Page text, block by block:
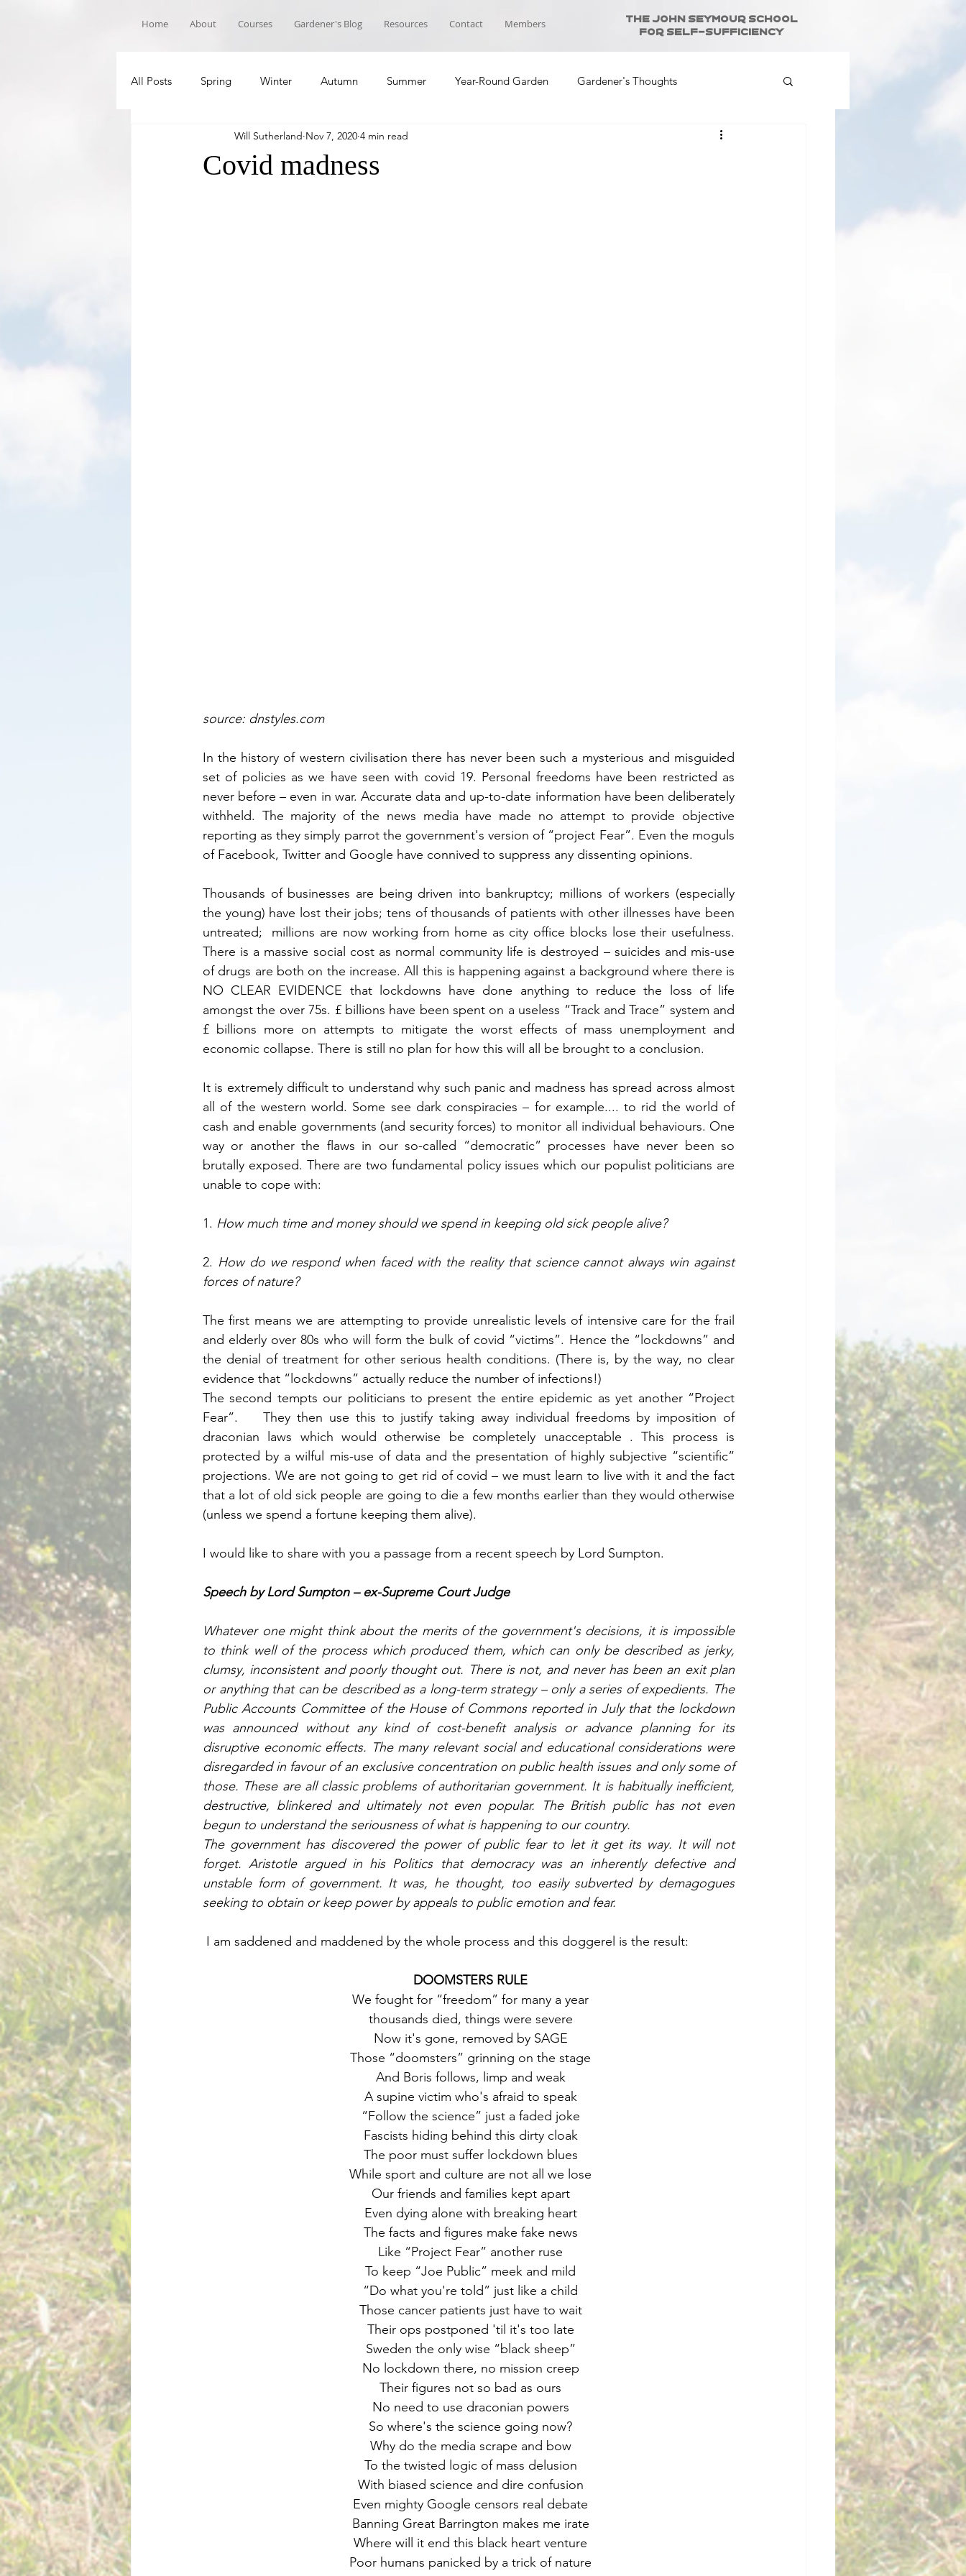
Home About Courses Gardener's Blog Resources Contact Members
The John Seymour School
for Self-Sufficiency
All Posts Spring Winter Autumn Summer Year-Round Garden Gardener's Thoughts
Book Recommandations School News Course Planning
Covid madness
Will Sutherland Nov 7, 2020 4 min read
source: dnstyles.com
In the history of western civilisation there has never been such a mysterious and misguided
set of policies as we have seen with covid 19. Personal freedoms have been restricted as
never before – even in war. Accurate data and up-to-date information have been deliberately
withheld. The majority of the news media have made no attempt to provide objective
reporting as they simply parrot the government's version of “project Fear”. Even the moguls
of Facebook, Twitter and Google have connived to suppress any dissenting opinions.
Thousands of businesses are being driven into bankruptcy; millions of workers (especially
the young) have lost their jobs; tens of thousands of patients with other illnesses have been
untreated;  millions are now working from home as city office blocks lose their usefulness.
There is a massive social cost as normal community life is destroyed – suicides and mis-use
of drugs are both on the increase. All this is happening against a background where there is
NO CLEAR EVIDENCE that lockdowns have done anything to reduce the loss of life
amongst the over 75s. £ billions have been spent on a useless “Track and Trace” system and
£ billions more on attempts to mitigate the worst effects of mass unemployment and
economic collapse. There is still no plan for how this will all be brought to a conclusion.
It is extremely difficult to understand why such panic and madness has spread across almost
all of the western world. Some see dark conspiracies – for example.... to rid the world of
cash and enable governments (and security forces) to monitor all individual behaviours. One
way or another the flaws in our so-called “democratic” processes have never been so
brutally exposed. There are two fundamental policy issues which our populist politicians are
unable to cope with:
1. How much time and money should we spend in keeping old sick people alive?
2. How do we respond when faced with the reality that science cannot always win against
forces of nature?
The first means we are attempting to provide unrealistic levels of intensive care for the frail
and elderly over 80s who will form the bulk of covid “victims”. Hence the “lockdowns” and
the denial of treatment for other serious health conditions. (There is, by the way, no clear
evidence that “lockdowns” actually reduce the number of infections!)
The second tempts our politicians to present the entire epidemic as yet another “Project
Fear”.    They then use this to justify taking away individual freedoms by imposition of
draconian laws which would otherwise be completely unacceptable . This process is
protected by a wilful mis-use of data and the presentation of highly subjective “scientific”
projections. We are not going to get rid of covid – we must learn to live with it and the fact
that a lot of old sick people are going to die a few months earlier than they would otherwise
(unless we spend a fortune keeping them alive).
I would like to share with you a passage from a recent speech by Lord Sumpton.
Speech by Lord Sumpton – ex-Supreme Court Judge
Whatever one might think about the merits of the government's decisions, it is impossible
to think well of the process which produced them, which can only be described as jerky,
clumsy, inconsistent and poorly thought out. There is not, and never has been an exit plan
or anything that can be described as a long-term strategy – only a series of expedients. The
Public Accounts Committee of the House of Commons reported in July that the lockdown
was announced without any kind of cost-benefit analysis or advance planning for its
disruptive economic effects. The many relevant social and educational considerations were
disregarded in favour of an exclusive concentration on public health issues and only some of
those. These are all classic problems of authoritarian government. It is habitually inefficient,
destructive, blinkered and ultimately not even popular. The British public has not even
begun to understand the seriousness of what is happening to our country.
The government has discovered the power of public fear to let it get its way. It will not
forget. Aristotle argued in his Politics that democracy was an inherently defective and
unstable form of government. It was, he thought, too easily subverted by demagogues
seeking to obtain or keep power by appeals to public emotion and fear.
I am saddened and maddened by the whole process and this doggerel is the result:
DOOMSTERS RULE
We fought for “freedom” for many a year
thousands died, things were severe
Now it's gone, removed by SAGE
Those “doomsters” grinning on the stage
And Boris follows, limp and weak
A supine victim who's afraid to speak
“Follow the science” just a faded joke
Fascists hiding behind this dirty cloak
The poor must suffer lockdown blues
While sport and culture are not all we lose
Our friends and families kept apart
Even dying alone with breaking heart
The facts and figures make fake news
Like “Project Fear” another ruse
To keep “Joe Public” meek and mild
“Do what you're told” just like a child
Those cancer patients just have to wait
Their ops postponed 'til it's too late
Sweden the only wise “black sheep”
No lockdown there, no mission creep
Their figures not so bad as ours
No need to use draconian powers
So where's the science going now?
Why do the media scrape and bow
To the twisted logic of mass delusion
With biased science and dire confusion
Even mighty Google censors real debate
Banning Great Barrington makes me irate
Where will it end this black heart venture
Poor humans panicked by a trick of nature